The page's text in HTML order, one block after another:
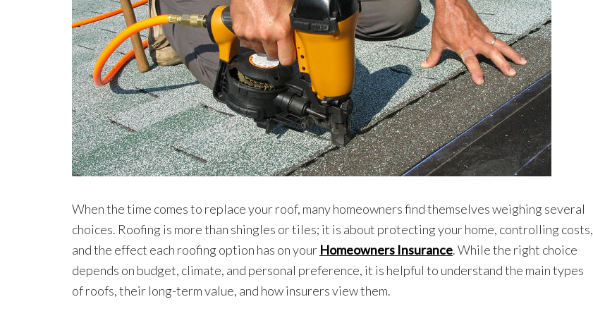
When the time comes to replace your roof, many homeowners find themselves weighing several
choices. Roofing is more than shingles or tiles; it is about protecting your home, controlling costs,
and the effect each roofing option has on your Homeowners Insurance. While the right choice
depends on budget, climate, and personal preference, it is helpful to understand the main types
of roofs, their long-term value, and how insurers view them.